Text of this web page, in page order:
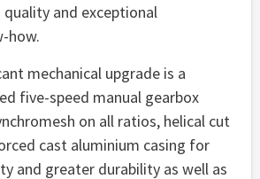
and exceptional
how.
mechanical upgrade is a
five-speed manual gearbox
on all ratios, helical cut
cast aluminium casing for
and greater durability as well as